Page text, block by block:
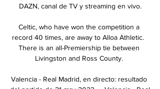
DAZN, canal de TV y streaming en vivo.
Celtic, who have won the competition a
record 40 times, are away to Alloa Athletic.
There is an all-Premiership tie between
Livingston and Ross County.
Valencia - Real Madrid, en directo: resultado